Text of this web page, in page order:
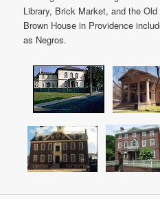
Library, Brick Market, and the
Brown House in Providence
as Negros.